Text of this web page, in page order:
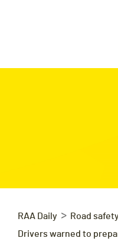
RAA Daily > Road
Drivers warned to